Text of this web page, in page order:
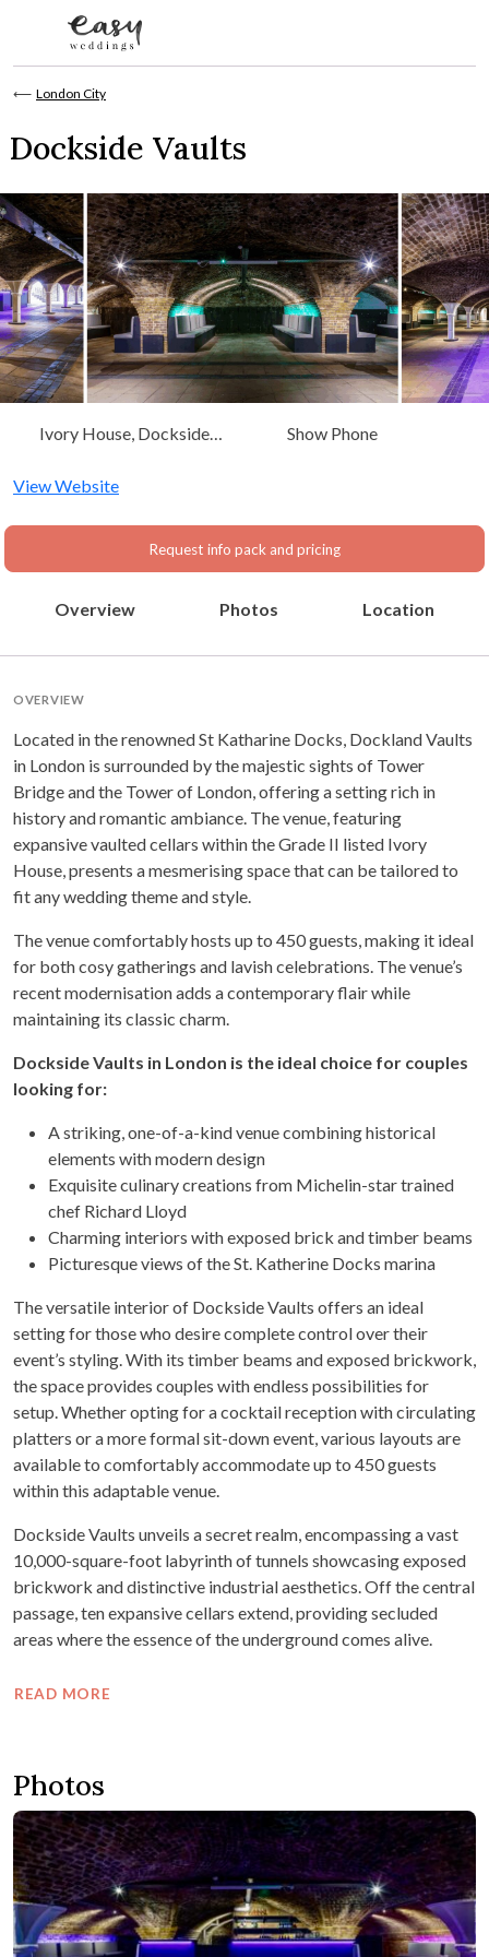
⟵ London City
Dockside Vaults
Ivory House, Dockside
Show Phone
View Website
Request info pack and pricing
Overview Photos Location
OVERVIEW
Located in the renowned St Katharine Docks, Dockland Vaults
in London is surrounded by the majestic sights of Tower
Bridge and the Tower of London, offering a setting rich in
history and romantic ambiance. The venue, featuring
expansive vaulted cellars within the Grade II listed Ivory
House, presents a mesmerising space that can be tailored to
fit any wedding theme and style.
The venue comfortably hosts up to 450 guests, making it ideal
for both cosy gatherings and lavish celebrations. The venue’s
recent modernisation adds a contemporary flair while
maintaining its classic charm.
Dockside Vaults in London is the ideal choice for couples
looking for:
A striking, one-of-a-kind venue combining historical
elements with modern design
Exquisite culinary creations from Michelin-star trained
chef Richard Lloyd
Charming interiors with exposed brick and timber beams
Picturesque views of the St. Katherine Docks marina
The versatile interior of Dockside Vaults offers an ideal
setting for those who desire complete control over their
event’s styling. With its timber beams and exposed brickwork,
the space provides couples with endless possibilities for
setup. Whether opting for a cocktail reception with circulating
platters or a more formal sit-down event, various layouts are
available to comfortably accommodate up to 450 guests
within this adaptable venue.
Dockside Vaults unveils a secret realm, encompassing a vast
10,000-square-foot labyrinth of tunnels showcasing exposed
brickwork and distinctive industrial aesthetics. Off the central
passage, ten expansive cellars extend, providing secluded
areas where the essence of the underground comes alive.
READ MORE
Photos